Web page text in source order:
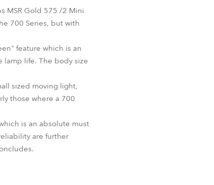
Russian Speaking Territories
Latin America
BDM
MSR Gold 575 /2 Mini
700 Series, but with
feature which is an
lamp life. The body size
sized moving light,
those where a 700
is an absolute must
are further